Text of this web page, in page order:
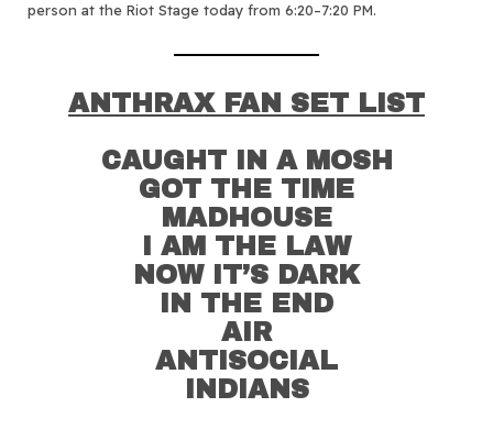
person at the Riot Stage today from 6:20–7:20 PM.
ANTHRAX FAN SET LIST
CAUGHT IN A MOSH
GOT THE TIME
MADHOUSE
I AM THE LAW
NOW IT’S DARK
IN THE END
AIR
ANTISOCIAL
INDIANS